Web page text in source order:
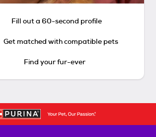
Fill out a 60-second profile
Get matched with compatible pets
Find your fur-ever